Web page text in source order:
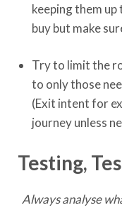
keeping them
buy but make
Try to limit the
to only those
(Exit intent for
journey unless
Testing,
Always analyse